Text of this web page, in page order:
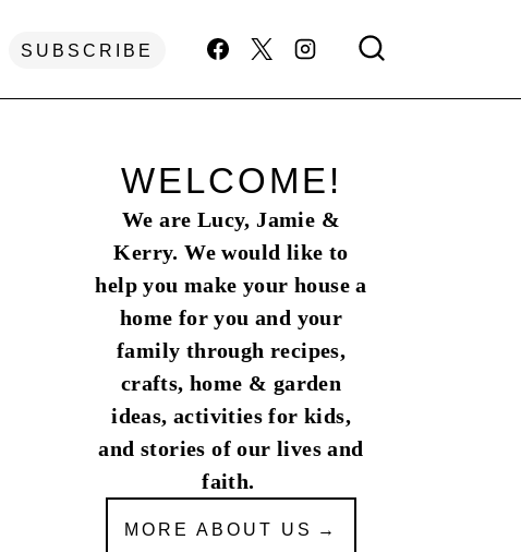
SUBSCRIBE
WELCOME!
We are Lucy, Jamie &
Kerry. We would like to
help you make your house a
home for you and your
family through recipes,
crafts, home & garden
ideas, activities for kids,
and stories of our lives and
faith.
MORE ABOUT US